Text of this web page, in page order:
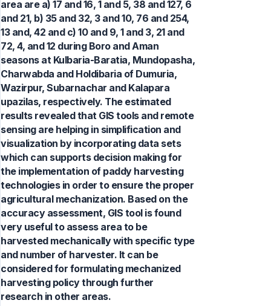
area are a) 17 and 16, 1 and 5, 38 and 127, 6
and 21, b) 35 and 32, 3 and 10, 76 and 254,
13 and, 42 and c) 10 and 9, 1 and 3, 21 and
72, 4, and 12 during Boro and Aman
seasons at Kulbaria-Baratia, Mundopasha,
Charwabda and Holdibaria of Dumuria,
Wazirpur, Subarnachar and Kalapara
upazilas, respectively. The estimated
results revealed that GIS tools and remote
sensing are helping in simplification and
visualization by incorporating data sets
which can supports decision making for
the implementation of paddy harvesting
technologies in order to ensure the proper
agricultural mechanization. Based on the
accuracy assessment, GIS tool is found
very useful to assess area to be
harvested mechanically with specific type
and number of harvester. It can be
considered for formulating mechanized
harvesting policy through further
research in other areas.